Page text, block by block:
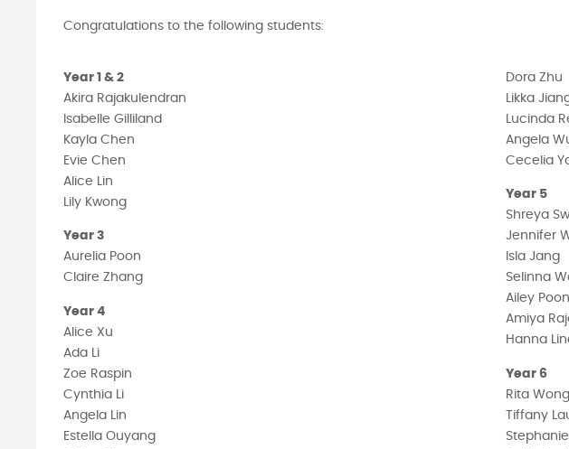
Congratulations to the following students:
Year 1 & 2
Akira Rajakulendran
Isabelle Gilliland
Kayla Chen
Evie Chen
Alice Lin
Lily Kwong
Year 3
Aurelia Poon
Claire Zhang
Year 4
Alice Xu
Ada Li
Zoe Raspin
Cynthia Li
Angela Lin
Estella Ouyang
Dora Zhu
Likka
Lucinda
Angela
Cecelia
Year 5
Shreya
Jennifer
Isla Jang
Selinna
Ailey Poon
Amiya
Hanna
Year 6
Rita Wong
Tiffany